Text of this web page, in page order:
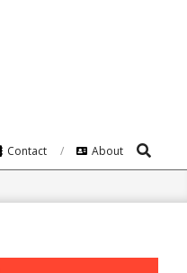
Contact About Search